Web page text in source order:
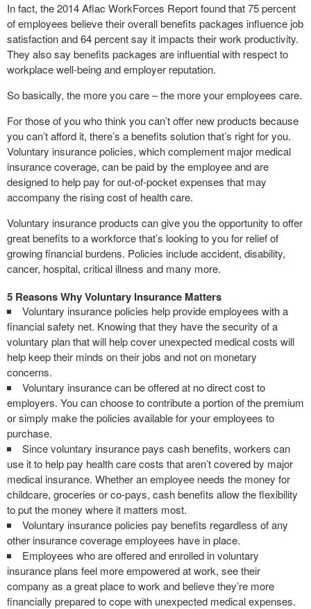
In fact, the 2014 Aflac WorkForces Report found that 75 percent
of employees believe their overall benefits packages influence job
satisfaction and 64 percent say it impacts their work productivity.
They also say benefits packages are influential with respect to
workplace well-being and employer reputation.
So basically, the more you care – the more your employees care.
For those of you who think you can’t offer new products because
you can’t afford it, there’s a benefits solution that’s right for you.
Voluntary insurance policies, which complement major medical
insurance coverage, can be paid by the employee and are
designed to help pay for out-of-pocket expenses that may
accompany the rising cost of health care.
Voluntary insurance products can give you the opportunity to offer
great benefits to a workforce that’s looking to you for relief of
growing financial burdens. Policies include accident, disability,
cancer, hospital, critical illness and many more.
5 Reasons Why Voluntary Insurance Matters
Voluntary insurance policies help provide employees with a
financial safety net. Knowing that they have the security of a
voluntary plan that will help cover unexpected medical costs will
help keep their minds on their jobs and not on monetary
concerns.
Voluntary insurance can be offered at no direct cost to
employers. You can choose to contribute a portion of the premium
or simply make the policies available for your employees to
purchase.
Since voluntary insurance pays cash benefits, workers can
use it to help pay health care costs that aren’t covered by major
medical insurance. Whether an employee needs the money for
childcare, groceries or co-pays, cash benefits allow the flexibility
to put the money where it matters most.
Voluntary insurance policies pay benefits regardless of any
other insurance coverage employees have in place.
Employees who are offered and enrolled in voluntary
insurance plans feel more empowered at work, see their
company as a great place to work and believe they’re more
financially prepared to cope with unexpected medical expenses.